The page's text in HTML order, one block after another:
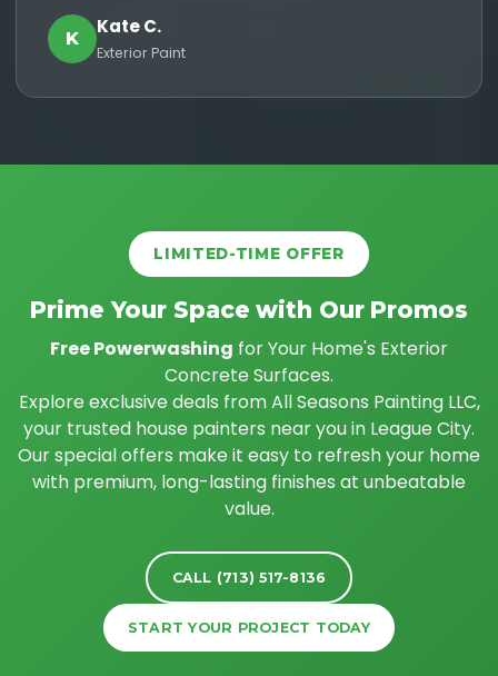
K
Kate C.
Exterior Paint
LIMITED-TIME OFFER
Prime Your Space with Our Promos
Free Powerwashing for Your Home's Exterior
Concrete Surfaces.
Explore exclusive deals from All Seasons Painting LLC,
your trusted house painters near you in League City.
Our special offers make it easy to refresh your home
with premium, long-lasting finishes at unbeatable
value.
CALL (713) 517-8136
START YOUR PROJECT TODAY